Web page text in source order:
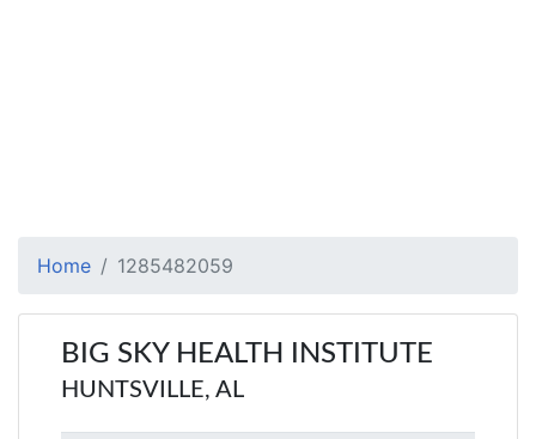
Home 1285482059
BIG SKY HEALTH INSTITUTE
HUNTSVILLE, AL